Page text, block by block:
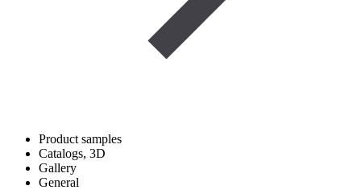
Product samples
Catalogs, 3D
Gallery
General